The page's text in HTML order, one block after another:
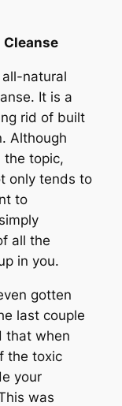
natural
It is a
rid of built
Although
the topic,
only tends to
to
all the
in you.
gotten
last couple
that when
the toxic
your
was